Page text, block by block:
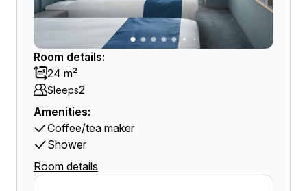
Room details:
24 m²
Sleeps2
Amenities:
Coffee/tea maker
Shower
Room details